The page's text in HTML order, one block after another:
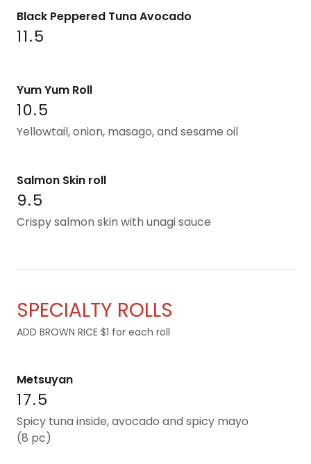
Black Peppered Tuna Avocado
11.5
Yum Yum Roll
10.5
Yellowtail, onion, masago, and sesame oil
Salmon Skin roll
9.5
Crispy salmon skin with unagi sauce
SPECIALTY ROLLS
ADD BROWN RICE $1 for each roll
Metsuyan
17.5
Spicy tuna inside, avocado and spicy mayo
(8 pc)